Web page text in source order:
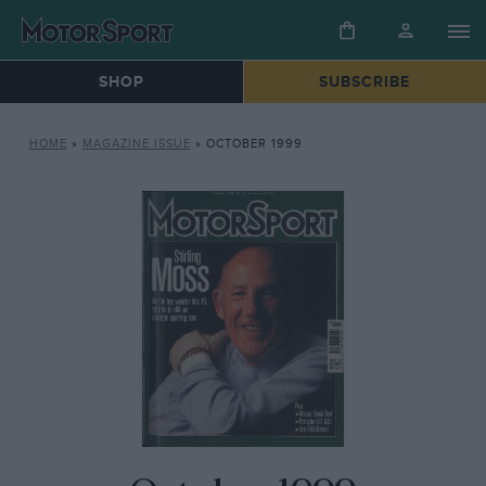
SHOP SUBSCRIBE
HOME » MAGAZINE ISSUE » OCTOBER 1999